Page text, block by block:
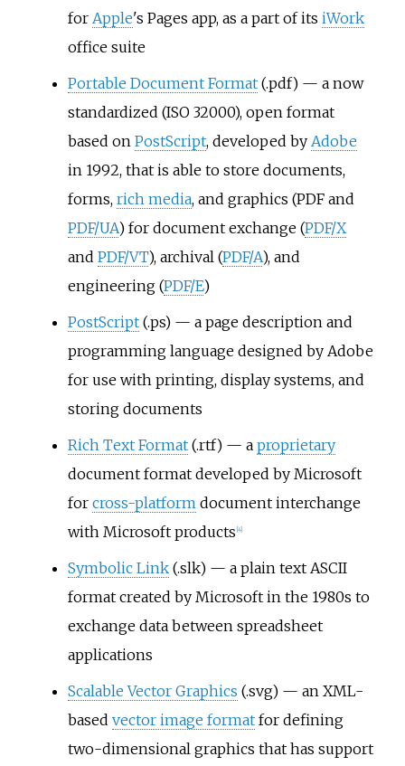
for Apple's Pages app, as a part of its iWork
office suite
Portable Document Format(.pdf) — a now
standardized (ISO 32000), open format
based on PostScript, developed by Adobe
in 1992, that is able to store documents,
forms, rich media, and graphics (PDF and
PDF/UA) for document exchange (PDF/X
and PDF/VT), archival (PDF/A), and
engineering (PDF/E)
PostScript(.ps) — a page description and
programming language designed by Adobe
for use with printing, display systems, and
storing documents
Rich Text Format(.rtf) — a proprietary
document format developed by Microsoft
for cross-platformdocument interchange
with Microsoft products 4]
Symbolic Link(.slk) — a plain text ASCII
format created by Microsoft in the 1980s to
exchange data between spreadsheet
applications
Scalable Vector Graphics (.svg) — an XML-
based vector image formatfor defining
two-dimensional graphics that has support